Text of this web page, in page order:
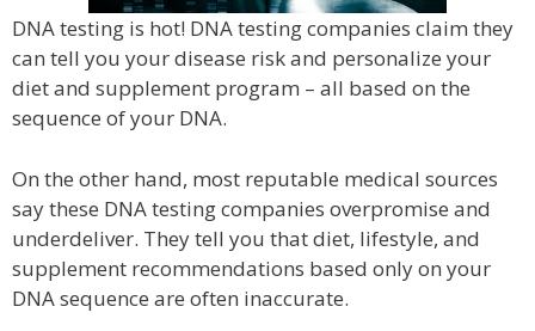
DNA testing is hot! DNA testing companies claim they
can tell you your disease risk and personalize your
diet and supplement program – all based on the
sequence of your DNA.
On the other hand, most reputable medical sources
say these DNA testing companies overpromise and
underdeliver. They tell you that diet, lifestyle, and
supplement recommendations based only on your
DNA sequence are often inaccurate.